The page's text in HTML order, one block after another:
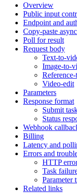
Overview
Public input
Endpoint and
Copy-paste
Poll for result
Request body
Text-to-
Image-to-
Video-edit
Parameters
Response format
Submit
Status
Webhook
Billing
Latency and
Errors and
HTTP
Task
Parameter
Related links